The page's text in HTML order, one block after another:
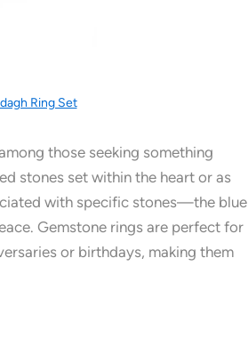
Ring Set
those seeking something
stones set within the heart or as
with specific stones—the blue
Gemstone rings are perfect for
or birthdays, making them